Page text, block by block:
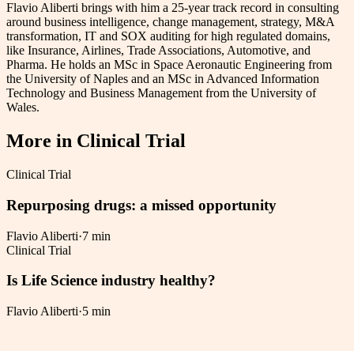
Flavio Aliberti brings with him a 25-year track record in consulting
around business intelligence, change management, strategy, M&A
transformation, IT and SOX auditing for high regulated domains,
like Insurance, Airlines, Trade Associations, Automotive, and
Pharma. He holds an MSc in Space Aeronautic Engineering from
the University of Naples and an MSc in Advanced Information
Technology and Business Management from the University of
Wales.
More in Clinical Trial
Clinical Trial
Repurposing drugs: a missed opportunity
Flavio Aliberti·7 min
Clinical Trial
Is Life Science industry healthy?
Flavio Aliberti·5 min